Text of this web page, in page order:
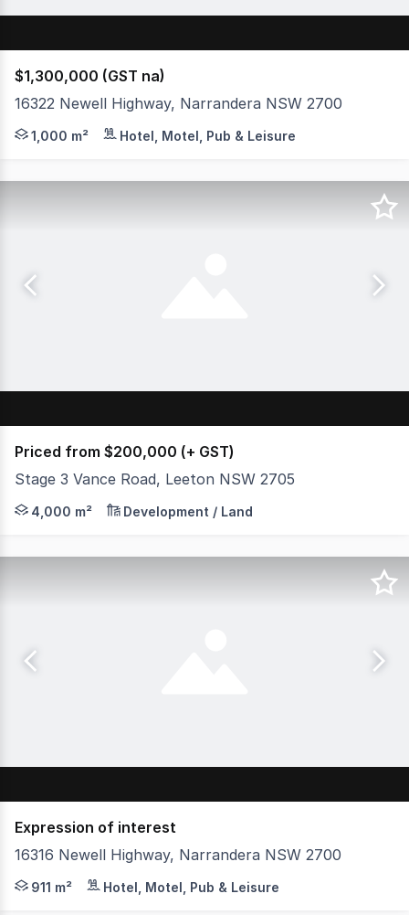
$1,300,000 (GST na)
16322 Newell Highway, Narrandera NSW 2700
Located in the heart of the Riverina at 16322 Newell
1,000 m² Hotel, Motel, Pub & Leisure
Priced from $200,000 (+ GST)
Stage 3 Vance Road, Leeton NSW 2705
McGrath Real Estate is pleased to be the exclusive
4,000 m² Development / Land
Expression of interest
16316 Newell Highway, Narrandera NSW 2700
Discover an exciting investment opportunity
911 m² Hotel, Motel, Pub & Leisure